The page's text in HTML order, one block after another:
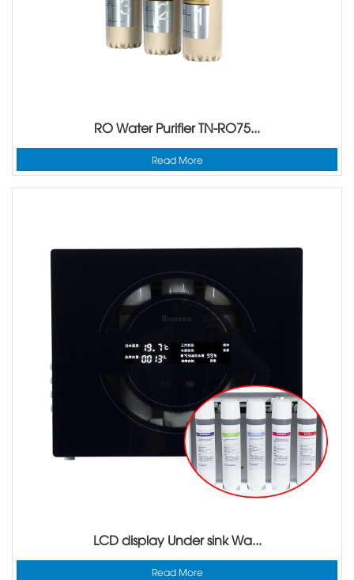
RO Water Purifier TN-RO75...
Read More
LCD display Under sink Wa...
Read More